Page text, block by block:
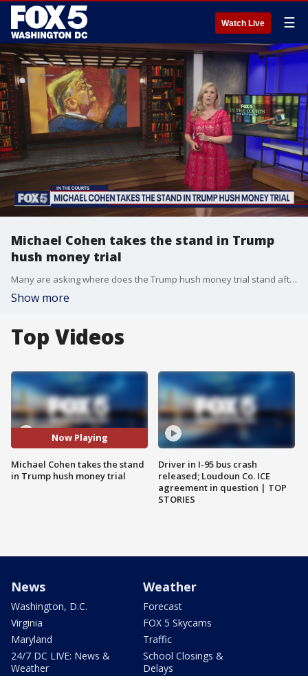
Watch Live ☰
Michael Cohen takes the stand in Trump
hush money trial
Many are asking where does the Trump hush money trial stand after Michael Cohen takes the stand.
Show more
Top Videos
Now Playing
Michael Cohen takes the stand
in Trump hush money trial
Driver in I-95 bus crash
released; Loudoun Co. ICE
agreement in question | TOP
STORIES
News
Washington, D.C.
Virginia
Maryland
24/7 DC LIVE: News &
Weather
Weather
Forecast
FOX 5 Skycams
Traffic
School Closings &
Delays